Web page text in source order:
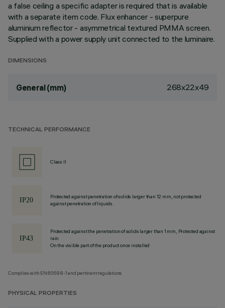
a false ceiling a specific adapter is required that is available
with a separate item code. Flux enhancer - superpure
aluminium reflector - asymmetrical textured PMMA screen.
Supplied with a power supply unit connected to the luminaire.
DIMENSIONS
General (mm) 268x22x49
TECHNICAL PERFORMANCE
Class II
Protected against penetration of solids larger than 12 mm, not protected
against penetration of liquids.
Protected against the penetration of solids larger than 1 mm, Protected against
rain
On the visible part of the product once installed
Complies with EN60598-1 and pertinent regulations
PHYSICAL PROPERTIES